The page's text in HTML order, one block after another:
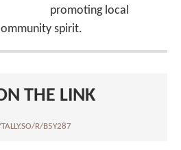
promoting local
spirit.
THE LINK
R/B5Y287